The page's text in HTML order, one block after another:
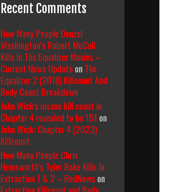
Recent Comments
How Many People Denzel
Washington’s Robert McCall
Kills In The Equalizer Movies –
Current News Update on The
Equalizer 2 (2018) Killcount And
Body Count Breakdown
John Wick's insane kill count in
Chapter 4 revealed to be 151 on
John Wick: Chapter 4 (2023)
Killcount
How Many People Chris
Hemsworth’s Tyler Rake Kills In
Extraction 1 & 2 – RedNews on